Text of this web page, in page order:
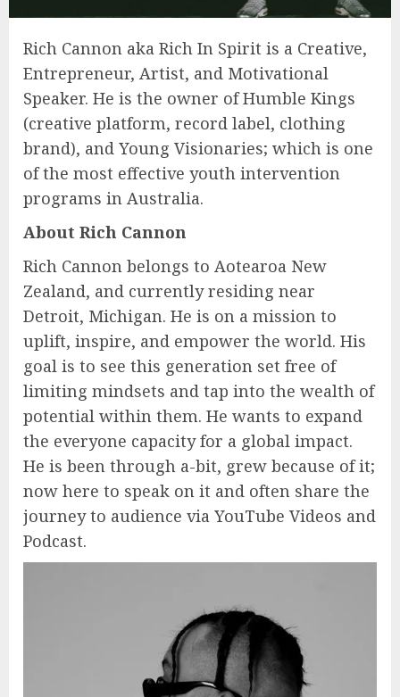
Rich Cannon aka Rich In Spirit is a Creative,
Entrepreneur, Artist, and Motivational
Speaker. He is the owner of Humble Kings
(creative platform, record label, clothing
brand), and Young Visionaries; which is one
of the most effective youth intervention
programs in Australia.
About Rich Cannon
Rich Cannon belongs to Aotearoa New
Zealand, and currently residing near
Detroit, Michigan. He is on a mission to
uplift, inspire, and empower the world. His
goal is to see this generation set free of
limiting mindsets and tap into the wealth of
potential within them. He wants to expand
the everyone capacity for a global impact.
He is been through a-bit, grew because of it;
now here to speak on it and often share the
journey to audience via YouTube Videos and
Podcast.